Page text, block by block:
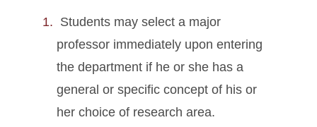
Students may select a major
professor immediately upon entering
the department if he or she has a
general or specific concept of his or
her choice of research area.